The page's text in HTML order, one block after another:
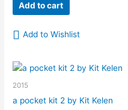
Add to cart
Add to Wishlist
2015
a pocket kit 2 by Kit Kelen